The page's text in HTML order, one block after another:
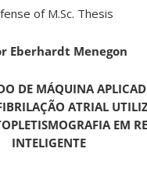
of M.Sc. Thesis
Eberhardt Menegon
DE MÁQUINA
ATRIAL
EM
INTELIGENTE